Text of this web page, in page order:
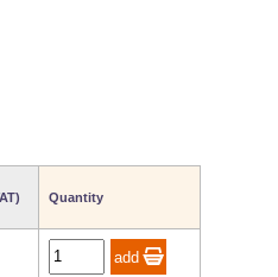
Quantity